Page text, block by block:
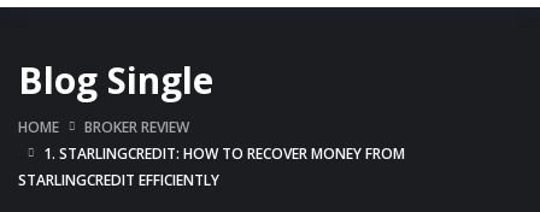
Blog Single
HOME
BROKER REVIEW
1. STARLINGCREDIT: HOW TO RECOVER MONEY FROM
STARLINGCREDIT EFFICIENTLY